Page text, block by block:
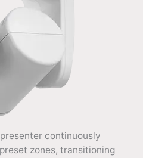
continuously
zones, transitioning